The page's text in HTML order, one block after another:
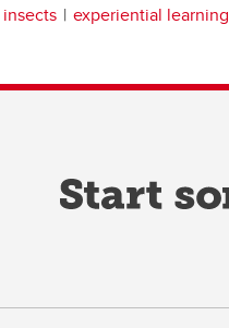
insects experiential learning